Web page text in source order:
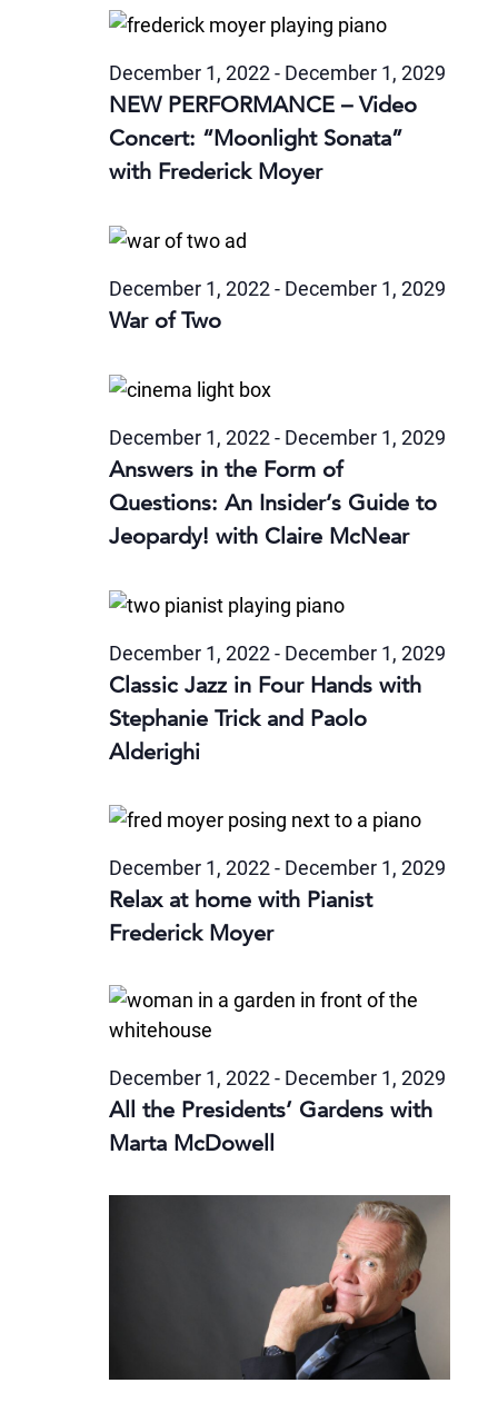
NEW PERFORMANCE – Video
Concert: “Moonlight Sonata”
with Frederick Moyer
December 1, 2022- December 1, 2029
War of Two
December 1, 2022- December 1, 2029
Answers in the Form of
Questions: An Insider’s Guide to
Jeopardy! with Claire McNear
December 1, 2022- December 1, 2029
Classic Jazz in Four Hands with
Stephanie Trick and Paolo
Alderighi
December 1, 2022- December 1, 2029
Relax at home with Pianist
Frederick Moyer
December 1, 2022- December 1, 2029
All the Presidents’ Gardens with
Marta McDowell
December 1, 2022- December 1, 2029